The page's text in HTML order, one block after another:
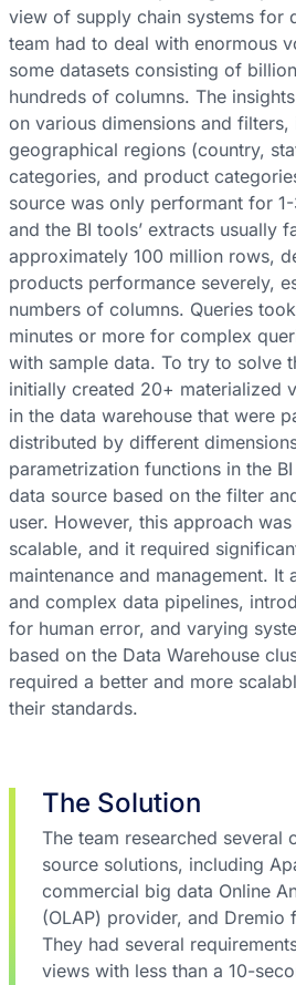
view of supply chain systems for
team had to deal with enormous
some datasets consisting of
hundreds of columns. The
on various dimensions and filters,
geographical regions (country,
categories, and product
source was only performant for
and the BI tools’ extracts usually
approximately 100 million rows,
products performance severely,
numbers of columns. Queries
minutes or more for complex
with sample data. To try to solve
initially created 20+ materialized
in the data warehouse that were
distributed by different
parametrization functions in the
data source based on the filter
user. However, this approach
scalable, and it required
maintenance and management. It
and complex data pipelines,
for human error, and varying
based on the Data Warehouse
required a better and more
their standards.
The Solution
The team researched several
source solutions, including
commercial big data Online
(OLAP) provider, and Dremio
They had several
views with less than a 10-